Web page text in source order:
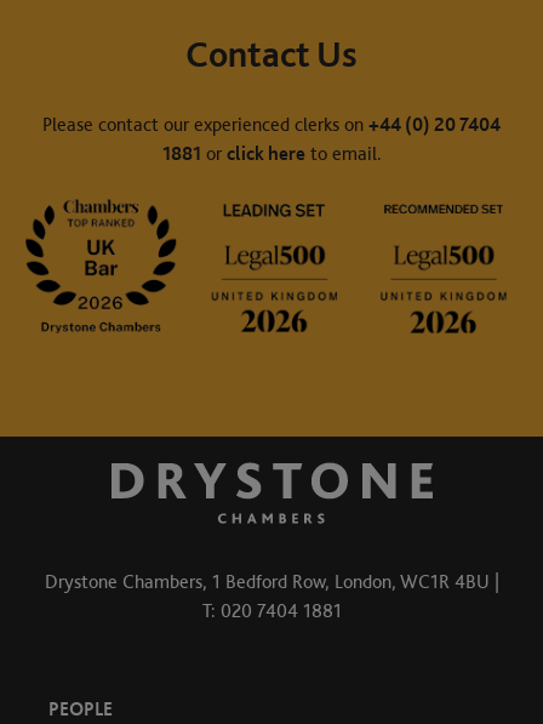
Contact Us
Please contact our experienced clerks on +44 (0) 20 7404
1881 or click hereto email.
Drystone Chambers, 1 Bedford Row, London, WC1R 4BU |
T: 020 7404 1881
PEOPLE